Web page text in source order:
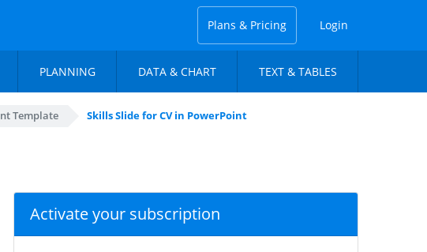
Plans & Pricing Login
PLANNING DATA & CHART TEXT & TABLES
Template Skills Slide for CV in PowerPoint
Activate your subscription